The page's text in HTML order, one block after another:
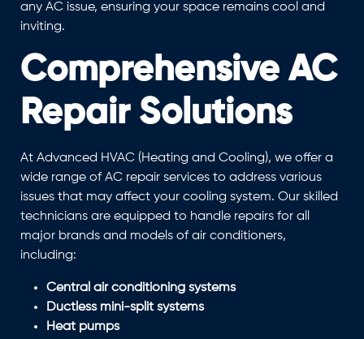
any AC issue, ensuring your space remains cool and
inviting.
Comprehensive AC
Repair Solutions
At Advanced HVAC (Heating and Cooling), we offer a
wide range of AC repair services to address various
issues that may affect your cooling system. Our skilled
technicians are equipped to handle repairs for all
major brands and models of air conditioners,
including:
Central air conditioning systems
Ductless mini-split systems
Heat pumps